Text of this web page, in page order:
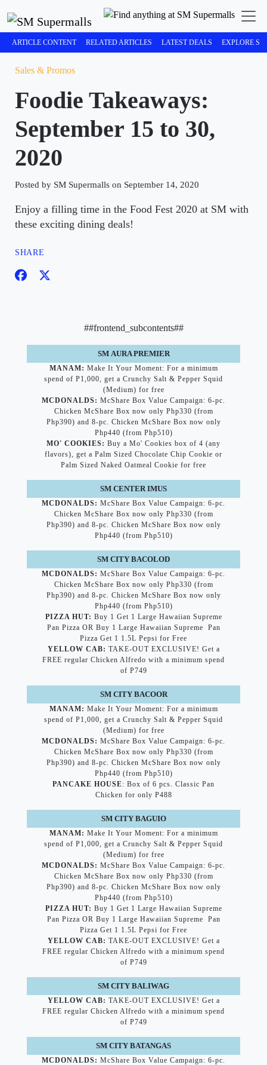
ARTICLE CONTENT RELATED ARTICLES LATEST DEALS EXPLORE
Sales & Promos
Foodie Takeaways:
September 15 to 30,
2020
Posted by SM Supermalls on September 14, 2020
Enjoy a filling time in the Food Fest 2020 at SM with
these exciting dining deals!
SHARE
##frontend_subcontents##
SM AURA PREMIER
MANAM: Make It Your Moment: For a minimum
spend of P1,000, get a Crunchy Salt & Pepper Squid
(Medium) for free
MCDONALDS: McShare Box Value Campaign: 6-pc.
Chicken McShare Box now only Php330 (from
Php390) and 8-pc. Chicken McShare Box now only
Php440 (from Php510)
MO' COOKIES: Buy a Mo' Cookies box of 4 (any
flavors), get a Palm Sized Chocolate Chip Cookie or
Palm Sized Naked Oatmeal Cookie for free
SM CENTER IMUS
MCDONALDS: McShare Box Value Campaign: 6-pc.
Chicken McShare Box now only Php330 (from
Php390) and 8-pc. Chicken McShare Box now only
Php440 (from Php510)
SM CITY BACOLOD
MCDONALDS: McShare Box Value Campaign: 6-pc.
Chicken McShare Box now only Php330 (from
Php390) and 8-pc. Chicken McShare Box now only
Php440 (from Php510)
PIZZA HUT: Buy 1 Get 1 Large Hawaiian Supreme
Pan Pizza OR Buy 1 Large Hawaiian Supreme Pan
Pizza Get 1 1.5L Pepsi for Free
YELLOW CAB: TAKE-OUT EXCLUSIVE! Get a
FREE regular Chicken Alfredo with a minimum spend
of P749
SM CITY BACOOR
MANAM: Make It Your Moment: For a minimum
spend of P1,000, get a Crunchy Salt & Pepper Squid
(Medium) for free
MCDONALDS: McShare Box Value Campaign: 6-pc.
Chicken McShare Box now only Php330 (from
Php390) and 8-pc. Chicken McShare Box now only
Php440 (from Php510)
PANCAKE HOUSE: Box of 6 pcs. Classic Pan
Chicken for only P488
SM CITY BAGUIO
MANAM: Make It Your Moment: For a minimum
spend of P1,000, get a Crunchy Salt & Pepper Squid
(Medium) for free
MCDONALDS: McShare Box Value Campaign: 6-pc.
Chicken McShare Box now only Php330 (from
Php390) and 8-pc. Chicken McShare Box now only
Php440 (from Php510)
PIZZA HUT: Buy 1 Get 1 Large Hawaiian Supreme
Pan Pizza OR Buy 1 Large Hawaiian Supreme Pan
Pizza Get 1 1.5L Pepsi for Free
YELLOW CAB: TAKE-OUT EXCLUSIVE! Get a
FREE regular Chicken Alfredo with a minimum spend
of P749
SM CITY BALIWAG
YELLOW CAB: TAKE-OUT EXCLUSIVE! Get a
FREE regular Chicken Alfredo with a minimum spend
of P749
SM CITY BATANGAS
MCDONALDS: McShare Box Value Campaign: 6-pc.